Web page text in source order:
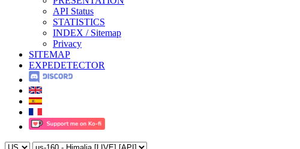
API Status
STATISTICS
INDEX / Sitemap
Privacy
SITEMAP
EXPEDETECTOR